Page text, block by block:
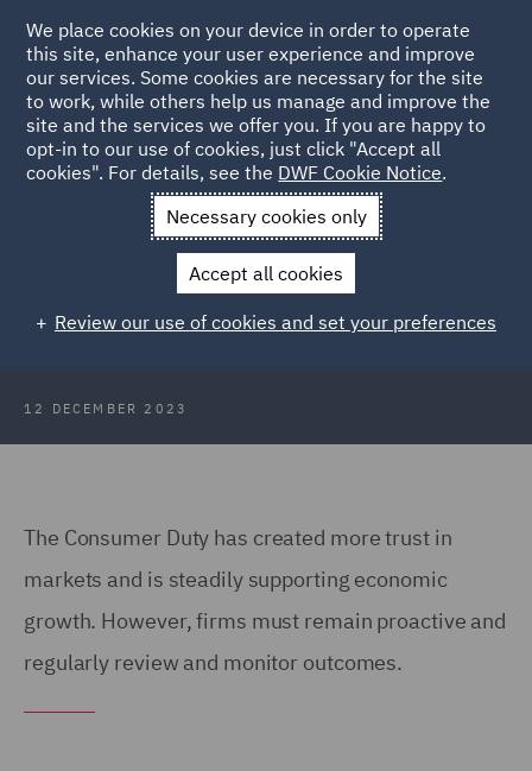
Back to Articles
News and Insights Insights
Consumer Duty and the
The effect of the Consumer Duty
and the next steps
12 DECEMBER 2023
The Consumer Duty has created more trust in
markets and is steadily supporting economic
growth. However, firms must remain proactive and
regularly review and monitor outcomes.
We place cookies on your device in order to operate
this site, enhance your user experience and improve
our services. Some cookies are necessary for the site
to work, while others help us manage and improve the
site and the services we offer you. If you are happy to
opt-in to our use of cookies, just click "Accept all
cookies". For details, see the DWF Cookie Notice.
Necessary cookies only
Accept all cookies
Review our use of cookies and set your preferences